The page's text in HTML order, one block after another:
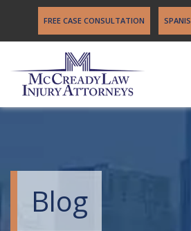
FREE CASE CONSULTATION
Blog